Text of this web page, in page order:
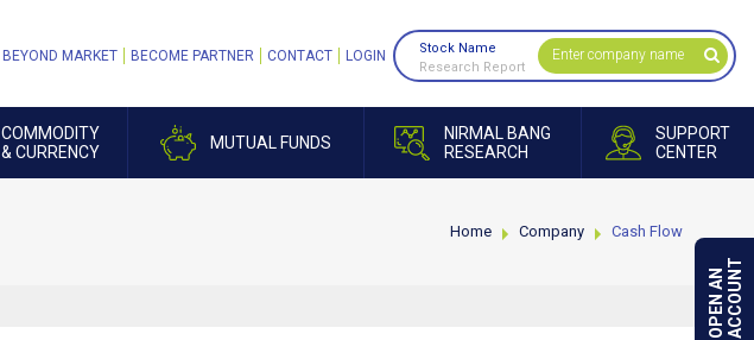
COMMODITY
& CURRENCY
MUTUAL FUNDS
NIRMAL BANG
RESEARCH
SUPPORT
CENTER
BEYOND MARKET BECOME PARTNER CONTACT LOGIN
Stock Name
Research Report
Home Company Cash Flow
OPEN ANACCOUNT